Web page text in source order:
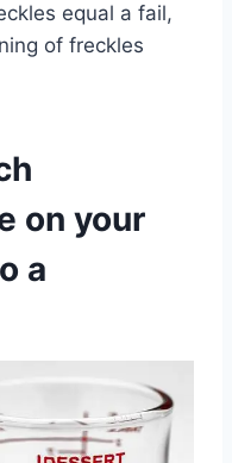
equal a fail,
of freckles
on your
a